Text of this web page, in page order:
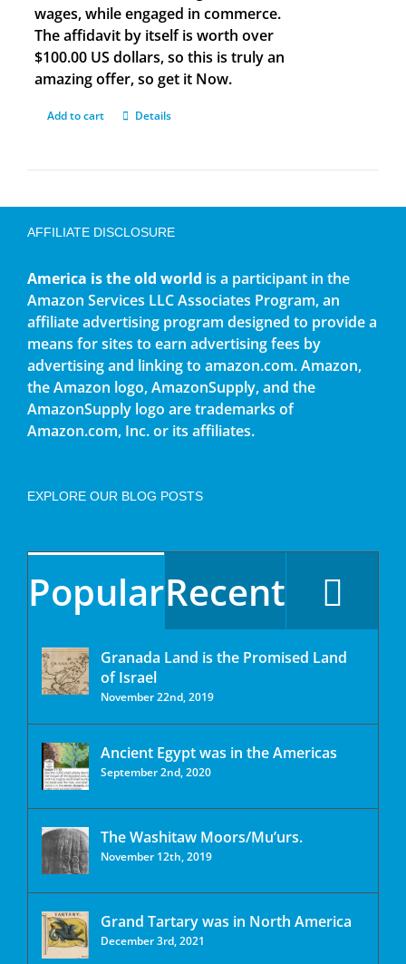
wages, while engaged in commerce.
The affidavit by itself is worth over
$100.00 US dollars, so this is truly an
amazing offer, so get it Now.
Add to cart Details
AFFILIATE DISCLOSURE
America is the old world is a participant in the
Amazon Services LLC Associates Program, an
affiliate advertising program designed to provide a
means for sites to earn advertising fees by
advertising and linking to amazon.com. Amazon,
the Amazon logo, AmazonSupply, and the
AmazonSupply logo are trademarks of
Amazon.com, Inc. or its affiliates.
EXPLORE OUR BLOG POSTS
PopularRecent
Granada Land is the Promised Land
of Israel
November 22nd, 2019
Ancient Egypt was in the Americas
September 2nd, 2020
The Washitaw Moors/Mu’urs.
November 12th, 2019
Grand Tartary was in North America
December 3rd, 2021